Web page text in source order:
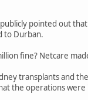
pointed out
to Durban.
fine? Netcare
transplants and
the operations were